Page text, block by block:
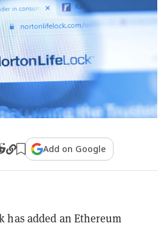
Add on Google
has added an Ethereum